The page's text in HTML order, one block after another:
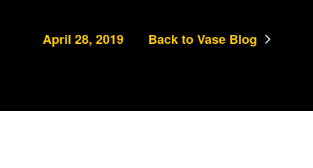
April 28, 2019 Back to Vase Blog